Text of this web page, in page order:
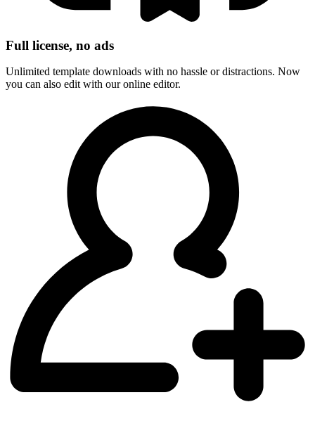
Full license, no ads
Unlimited template downloads with no hassle or distractions. Now
you can also edit with our online editor.